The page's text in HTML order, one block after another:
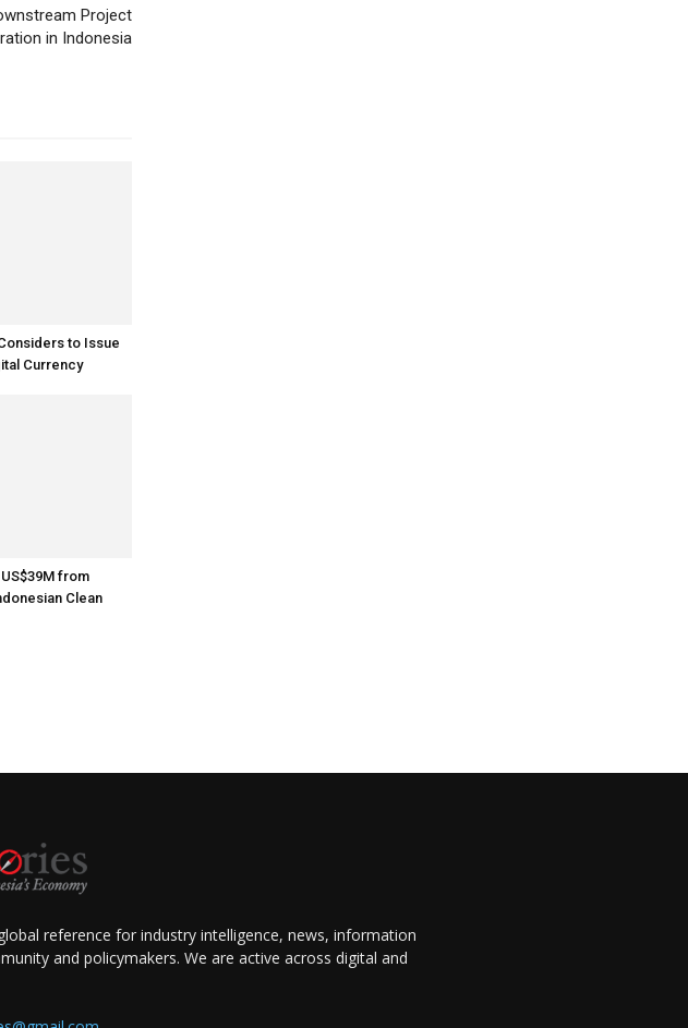
Project
in Indonesia
to Issue
Currency
from
Clean
reference for industry intelligence, news, information
and policymakers. We are active across digital and